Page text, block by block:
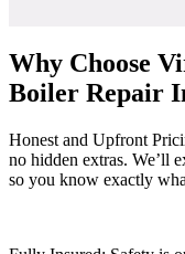
Why Choose
Boiler Repair
Honest and Upfront
no hidden extras. We’ll
so you know exactly